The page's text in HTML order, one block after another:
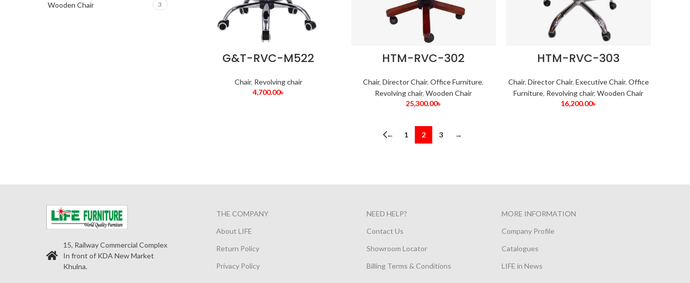
Wooden Chair 3
G&T-RVC-M522
Chair, Revolving chair
4,700.00৳
HTM-RVC-302
Chair,Director Chair,Office Furniture,
Revolving chair,Wooden Chair
25,300.00৳
HTM-RVC-303
Chair, Director Chair, Executive Chair, Office
Furniture, Revolving chair,Wooden Chair
16,200.00৳
← 1 2 3 →
15, Railway Commercial Complex
In front of KDA New Market
Khulna.
THE COMPANY
About LIFE
Return Policy
Privacy Policy
NEED HELP?
Contact Us
Showroom Locator
Billing Terms & Conditions
MORE INFORMATION
Company Profile
Catalogues
LIFE in News